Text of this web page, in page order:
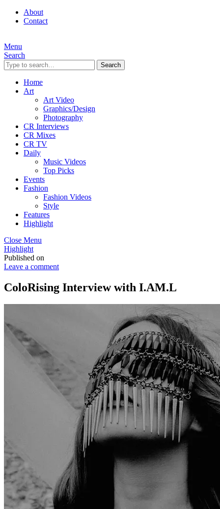
About
Contact
Menu
Search
Search
Home
Art
Art Video
Graphics/Design
Photography
CR Interviews
CR Mixes
CR TV
Daily
Music Videos
Top Picks
Events
Fashion
Fashion Videos
Style
Features
Highlight
Close Menu
Highlight
Published on
Leave a comment
ColoRising Interview with I.AM.L